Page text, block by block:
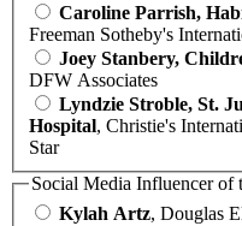
Caroline Parrish,
Freeman Sotheby's
Joey Stanbery,
DFW Associates
Lyndzie Stroble, St.
Hospital, Christie's
Star
Social Media Influencer of
Kylah Artz, Douglas